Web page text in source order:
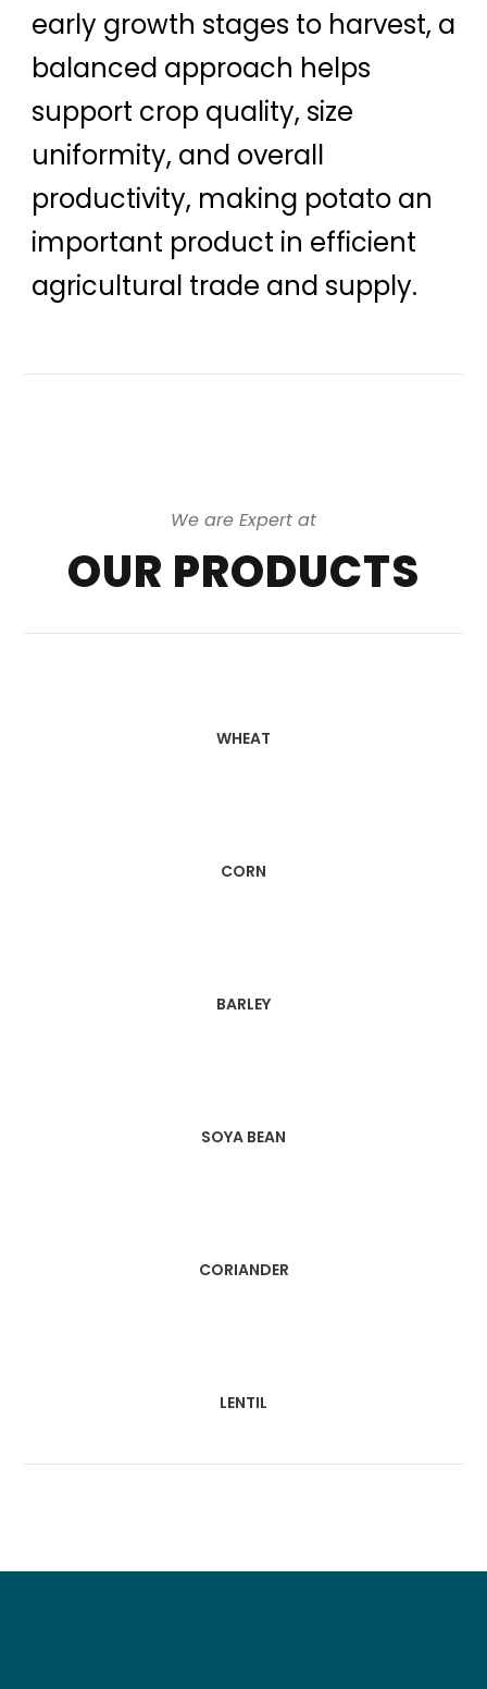
early growth stages to harvest, a
balanced approach helps
support crop quality, size
uniformity, and overall
productivity, making potato an
important product in efficient
agricultural trade and supply.
We are Expert at
OUR PRODUCTS
WHEAT
CORN
BARLEY
SOYA BEAN
CORIANDER
LENTIL